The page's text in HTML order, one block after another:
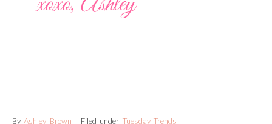
ByAshley Brown | Filed under Tuesday Trends